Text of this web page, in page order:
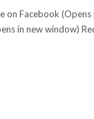
on Facebook
in new window)